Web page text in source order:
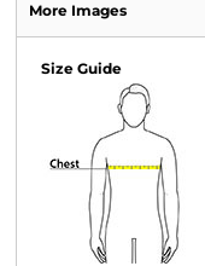
More Images
Size Guide